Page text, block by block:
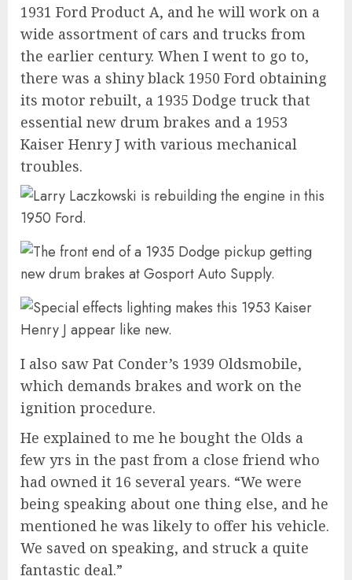
1931 Ford Product A, and he will work on a
wide assortment of cars and trucks from
the earlier century. When I went to go to,
there was a shiny black 1950 Ford obtaining
its motor rebuilt, a 1935 Dodge truck that
essential new drum brakes and a 1953
Kaiser Henry J with various mechanical
troubles.
I also saw Pat Conder’s 1939 Oldsmobile,
which demands brakes and work on the
ignition procedure.
He explained to me he bought the Olds a
few yrs in the past from a close friend who
had owned it 16 several years. “We were
being speaking about one thing else, and he
mentioned he was likely to offer his vehicle.
We saved on speaking, and struck a quite
fantastic deal.”